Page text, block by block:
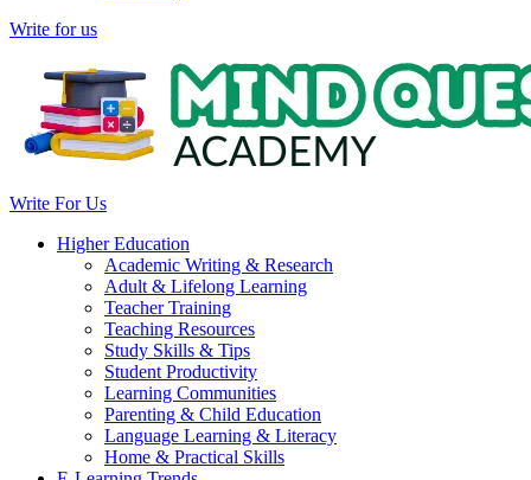
Write for us
Write For Us
Higher Education
Academic Writing & Research
Adult & Lifelong Learning
Teacher Training
Teaching Resources
Study Skills & Tips
Student Productivity
Learning Communities
Parenting & Child Education
Language Learning & Literacy
Home & Practical Skills